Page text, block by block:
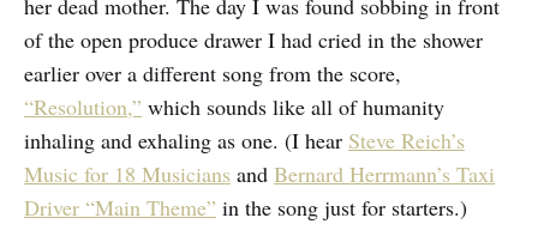
of the open produce drawer I had cried in the shower
earlier over a different song from the score,
“Resolution,” which sounds like all of humanity
inhaling and exhaling as one. (I hear Steve Reich’s
Music for 18 Musicians and Bernard Herrmann’s Taxi
Driver “Main Theme” in the song just for starters.)